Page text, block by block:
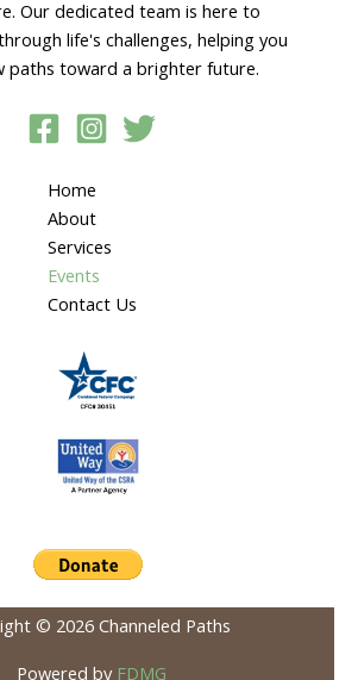
Our dedicated team is here to
life's challenges, helping you
paths toward a brighter future.
Home
About
Services
Events
Contact Us
© 2026 Channeled Paths
Powered by FDMG